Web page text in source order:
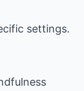
settings.